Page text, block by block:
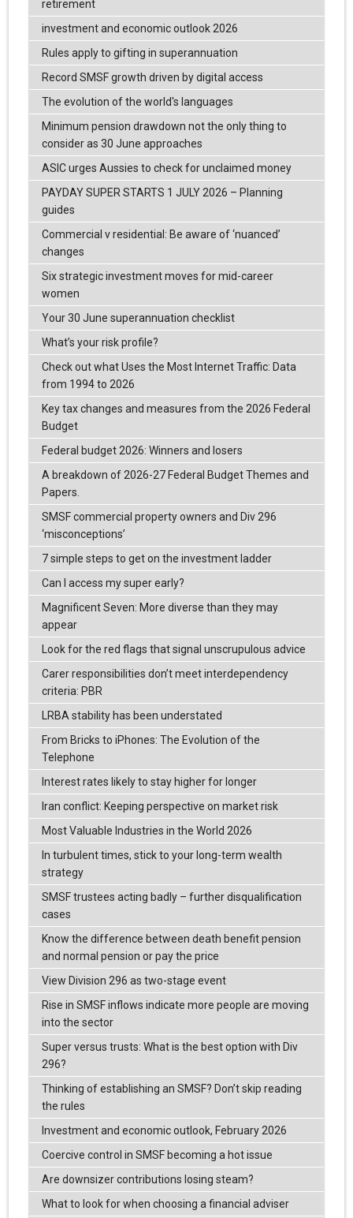
retirement
investment and economic outlook 2026
Rules apply to gifting in superannuation
Record SMSF growth driven by digital access
The evolution of the world's languages
Minimum pension drawdown not the only thing to
consider as 30 June approaches
ASIC urges Aussies to check for unclaimed money
PAYDAY SUPER STARTS 1 JULY 2026 – Planning
guides
Commercial v residential: Be aware of ‘nuanced’
changes
Six strategic investment moves for mid-career
women
Your 30 June superannuation checklist
What’s your risk profile?
Check out what Uses the Most Internet Traffic: Data
from 1994 to 2026
Key tax changes and measures from the 2026 Federal
Budget
Federal budget 2026: Winners and losers
A breakdown of 2026-27 Federal Budget Themes and
Papers.
SMSF commercial property owners and Div 296
‘misconceptions’
7 simple steps to get on the investment ladder
Can I access my super early?
Magnificent Seven: More diverse than they may
appear
Look for the red flags that signal unscrupulous advice
Carer responsibilities don’t meet interdependency
criteria: PBR
LRBA stability has been understated
From Bricks to iPhones: The Evolution of the
Telephone
Interest rates likely to stay higher for longer
Iran conflict: Keeping perspective on market risk
Most Valuable Industries in the World 2026
In turbulent times, stick to your long-term wealth
strategy
SMSF trustees acting badly – further disqualification
cases
Know the difference between death benefit pension
and normal pension or pay the price
View Division 296 as two-stage event
Rise in SMSF inflows indicate more people are moving
into the sector
Super versus trusts: What is the best option with Div
296?
Thinking of establishing an SMSF? Don’t skip reading
the rules
Investment and economic outlook, February 2026
Coercive control in SMSF becoming a hot issue
Are downsizer contributions losing steam?
What to look for when choosing a financial adviser